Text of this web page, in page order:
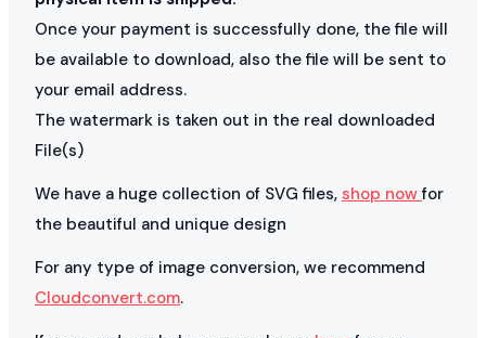
Once your payment is successfully done, the file will
be available to download, also the file will be sent to
your email address.
The watermark is taken out in the real downloaded
File(s)
We have a huge collection of SVG files, shop nowfor
the beautiful and unique design
For any type of image conversion, we recommend
Cloudconvert.com.